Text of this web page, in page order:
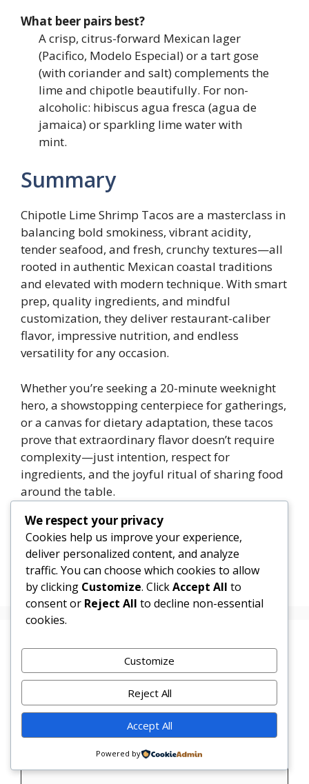
What beer pairs best?
A crisp, citrus-forward Mexican lager
(Pacifico, Modelo Especial) or a tart gose
(with coriander and salt) complements the
lime and chipotle beautifully. For non-
alcoholic: hibiscus agua fresca (agua de
jamaica) or sparkling lime water with
mint.
Summary
Chipotle Lime Shrimp Tacos are a masterclass in
balancing bold smokiness, vibrant acidity,
tender seafood, and fresh, crunchy textures—all
rooted in authentic Mexican coastal traditions
and elevated with modern technique. With smart
prep, quality ingredients, and mindful
customization, they deliver restaurant-caliber
flavor, impressive nutrition, and endless
versatility for any occasion.
Whether you’re seeking a 20-minute weeknight
hero, a showstopping centerpiece for gatherings,
or a canvas for dietary adaptation, these tacos
prove that extraordinary flavor doesn’t require
complexity—just intention, respect for
ingredients, and the joyful ritual of sharing food
around the table.
Categories
Dinner
Chicken and Rice Casserole
Creamy Pesto Chicken
Leave a Comment
Comment
We respect your privacy
Cookies help us improve your experience,
deliver personalized content, and analyze
traffic. You can choose which cookies to allow
by clicking Customize. ClickAccept All to
consent or Reject All to decline non-essential
cookies.
Customize
Reject All
Accept All
Powered by